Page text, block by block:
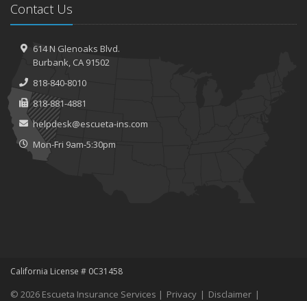
Contact Us
614 N Glenoaks Blvd.
Burbank, CA 91502
818-840-8010
818-881-4881
helpdesk@escueta-ins.com
Mon-Fri 9am-5:30pm
California License # 0C31458
© 2026 Escueta Insurance Services | Privacy | Disclaimer |